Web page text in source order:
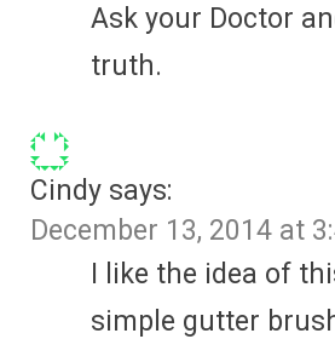
Ask your Doctor
truth.
Cindy says:
December 13, 2014 at
I like the idea of
simple gutter